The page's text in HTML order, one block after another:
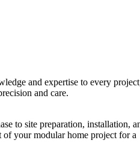
and expertise to every
and care.
to site preparation, installation,
of your modular home project for a